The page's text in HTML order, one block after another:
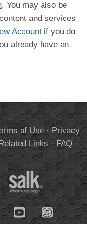
. You may also be
and services
Account if you do
already have an
of Use·Privacy
Links·FAQ·